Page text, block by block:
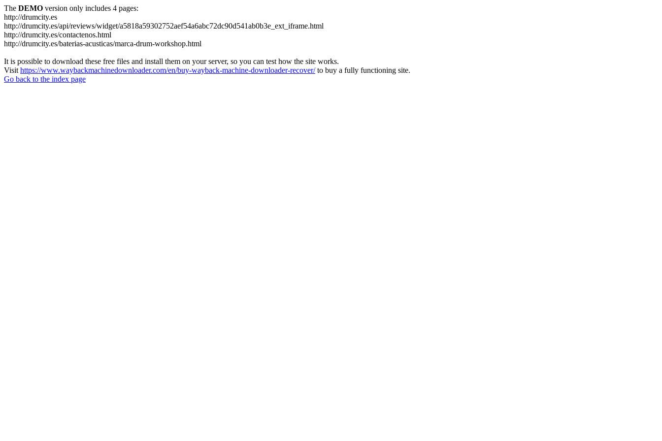
The DEMO version only includes 4 pages:
http://drumcity.es
http://drumcity.es/api/reviews/widget/a5818a59302752aef54a6abc72dc90d541ab0b3e_ext_iframe.html
http://drumcity.es/contactenos.html
http://drumcity.es/baterias-acusticas/marca-drum-workshop.html
It is possible to download these free files and install them on your server, so you can test how the site works.
Visit https://www.waybackmachinedownloader.com/en/buy-wayback-machine-downloader-recover/to buy a fully functioning site.
Go back to the index page